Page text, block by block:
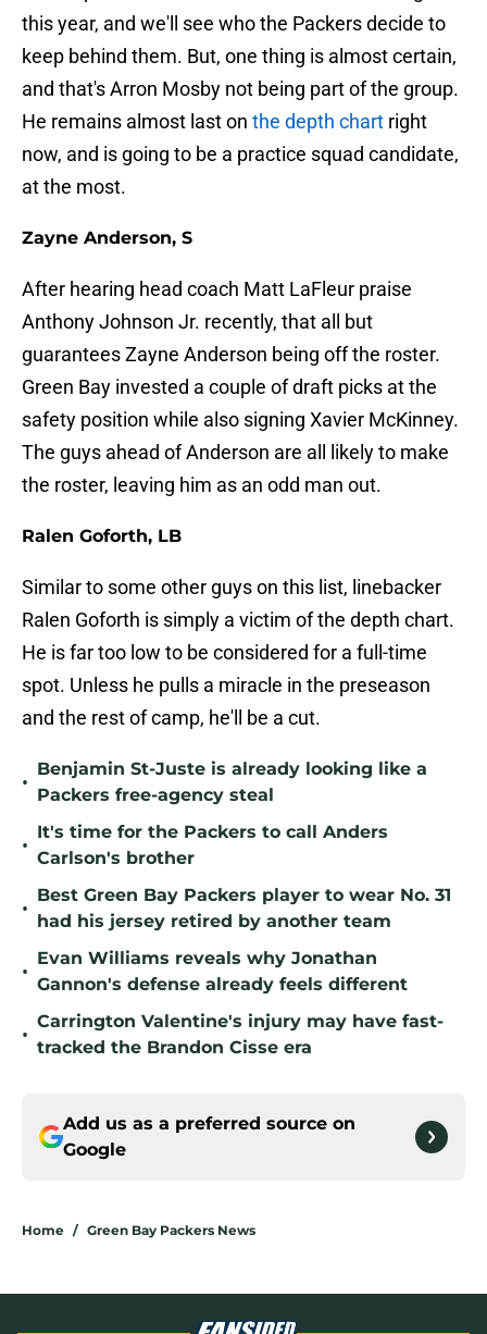
this year, and we'll see who the Packers decide to
keep behind them. But, one thing is almost certain,
and that's Arron Mosby not being part of the group.
He remains almost last on the depth chart right
now, and is going to be a practice squad candidate,
at the most.
Zayne Anderson, S
After hearing head coach Matt LaFleur praise
Anthony Johnson Jr. recently, that all but
guarantees Zayne Anderson being off the roster.
Green Bay invested a couple of draft picks at the
safety position while also signing Xavier McKinney.
The guys ahead of Anderson are all likely to make
the roster, leaving him as an odd man out.
Ralen Goforth, LB
Similar to some other guys on this list, linebacker
Ralen Goforth is simply a victim of the depth chart.
He is far too low to be considered for a full-time
spot. Unless he pulls a miracle in the preseason
and the rest of camp, he'll be a cut.
•
Benjamin St-Juste is already looking like a
Packers free-agency steal
•
It's time for the Packers to call Anders
Carlson's brother
•
Best Green Bay Packers player to wear No. 31
had his jersey retired by another team
•
Evan Williams reveals why Jonathan
Gannon's defense already feels different
•
Carrington Valentine's injury may have fast-
tracked the Brandon Cisse era
Add us as a preferred source on
Google
Home / Green Bay Packers News